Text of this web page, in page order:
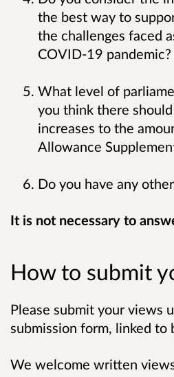
the best way to
the challenges faced
COVID-19 pandemic?
What level of
you think there
increases to the
Allowance
Do you have any
It is not necessary to
How to submit
Please submit your views
submission form, linked to
We welcome written